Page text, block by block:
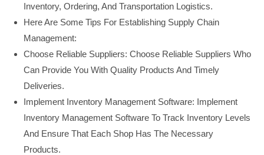
Inventory, Ordering, And Transportation Logistics.
Here Are Some Tips For Establishing Supply Chain
Management:
Choose Reliable Suppliers: Choose Reliable Suppliers Who
Can Provide You With Quality Products And Timely
Deliveries.
Implement Inventory Management Software: Implement
Inventory Management Software To Track Inventory Levels
And Ensure That Each Shop Has The Necessary
Products.